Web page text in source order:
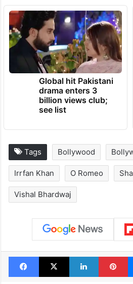
Global hit Pakistani
drama enters 3
billion views club;
see list
Tags Bollywood
Irrfan Khan O Romeo
Vishal Bhardwaj
Facebook
X LinkedIn